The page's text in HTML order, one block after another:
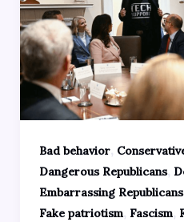
Bad behavior,
Dangerous Republicans,
Embarrassing Republicans
Fake patriotism, Fascism,